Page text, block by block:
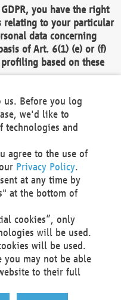
you have the right
relating to your particular
data concerning
of Art. 6(1) (e) or (f)
based on these
longer process personal
legitimate
your interests,
serves to assert,
making or profiling
to a data
about our
data.
via email to
the above mentioned
Before you log
we'd like to
technologies and
agree to the use of
Privacy Policy.
at any time by
at the bottom of
cookies”, only
will be used.
will be used.
you may not be able
to their full